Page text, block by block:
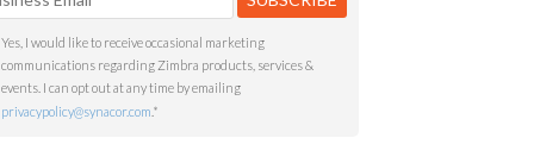
Yes, I would like to receive occasional marketing
communications regarding Zimbra products, services &
events. I can opt out at any time by emailing
privacypolicy@synacor.com *